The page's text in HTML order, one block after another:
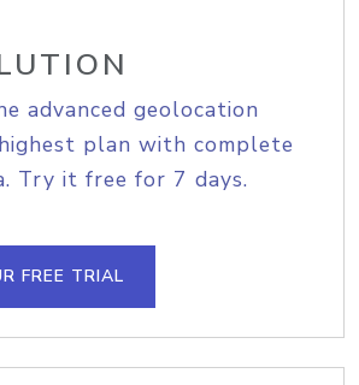
advanced geolocation
plan with complete
Try it free for 7 days.
FREE TRIAL